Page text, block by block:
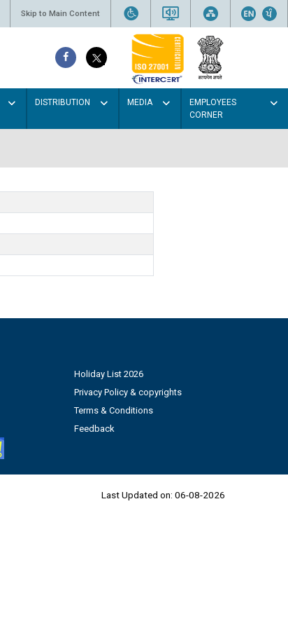
Skip to Main Content
DISTRIBUTION MEDIA
EMPLOYEES
CORNER
Holiday List 2026
Privacy Policy & copyrights
Terms & Conditions
Feedback
Last Updated on: 06-08-2026